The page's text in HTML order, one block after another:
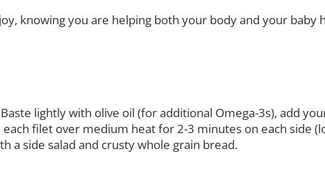
knowing you are helping both your body and your baby
lightly with olive oil (for additional Omega-3s), add
filet over medium heat for 2-3 minutes on each side
a side salad and crusty whole grain bread.